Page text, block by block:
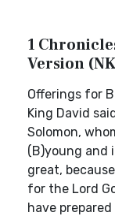
1
Version
Offerings for
King David
Solomon,
(B)young and
great,
for the Lord
have